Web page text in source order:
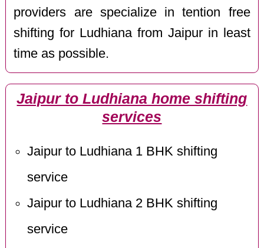
providers are specialize in tention free
shifting for Ludhiana from Jaipur in least
time as possible.
Jaipur to Ludhiana home shifting
services
Jaipur to Ludhiana 1 BHK shifting
service
Jaipur to Ludhiana 2 BHK shifting
service